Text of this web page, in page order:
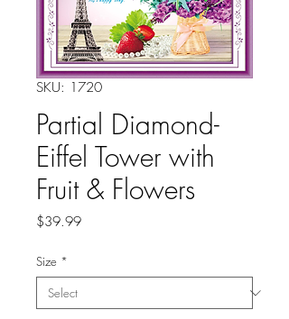
SKU: 1720
Partial Diamond-
Eiffel Tower with
Fruit & Flowers
$39.99Price
Size *